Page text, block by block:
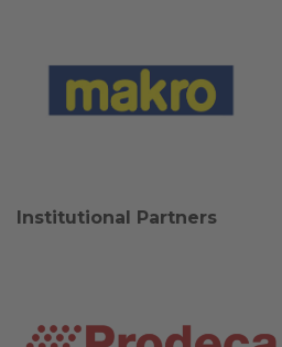
Institutional Partners